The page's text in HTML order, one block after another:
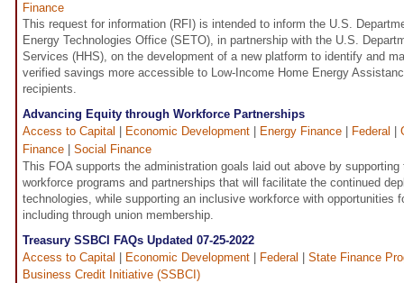
Finance
This request for information (RFI) is intended to inform the U.S.
Energy Technologies Office (SETO), in partnership with the U.S.
Services (HHS), on the development of a new platform to identify and
verified savings more accessible to Low-Income Home Energy
recipients.
Advancing Equity through Workforce Partnerships
Access to Capital
Economic Development Energy Finance Federal
Finance
Social Finance
This FOA supports the administration goals laid out above by supporting
workforce programs and partnerships that will facilitate the continued
technologies, while supporting an inclusive workforce with opportunities
including through union membership.
Treasury SSBCI FAQs Updated 07-25-2022
Access to Capital
Economic Development Federal
State Finance
Business Credit Initiative (SSBCI)